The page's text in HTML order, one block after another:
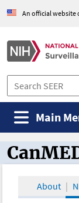
An official website
Main
CanMED
About